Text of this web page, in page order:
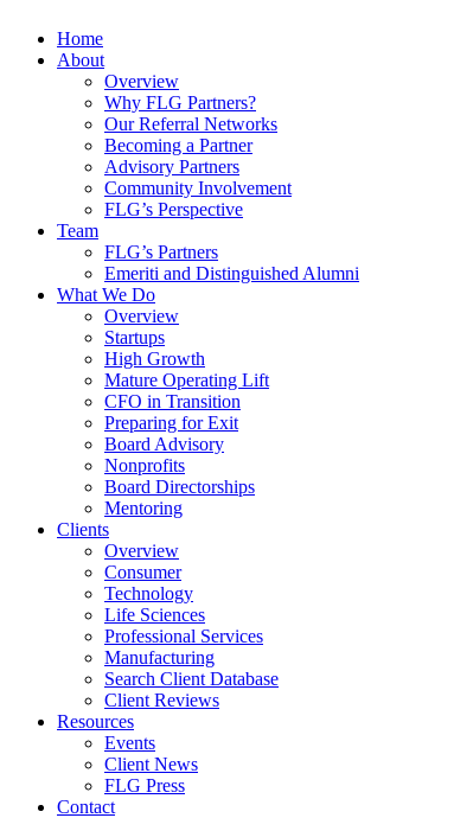
Home
About
Overview
Why FLG Partners?
Our Referral Networks
Becoming a Partner
Advisory Partners
Community Involvement
FLG’s Perspective
Team
FLG’s Partners
Emeriti and Distinguished Alumni
What We Do
Overview
Startups
High Growth
Mature Operating Lift
CFO in Transition
Preparing for Exit
Board Advisory
Nonprofits
Board Directorships
Mentoring
Clients
Overview
Consumer
Technology
Life Sciences
Professional Services
Manufacturing
Search Client Database
Client Reviews
Resources
Events
Client News
FLG Press
Contact